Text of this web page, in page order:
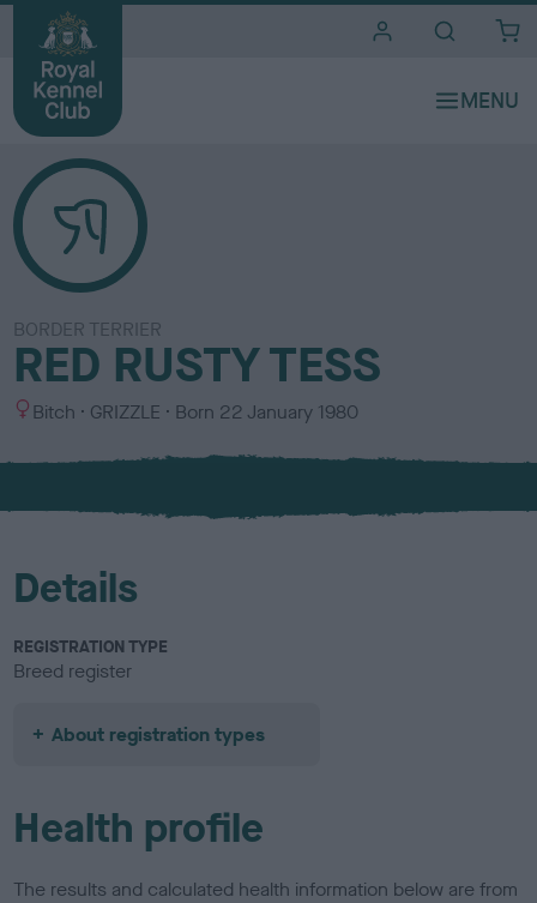
BORDER TERRIER
RED RUSTY TESS
S
x
Bitch
C
l
u
GRIZZLE Born 22 January 1980
Details
REGISTRATION TYPE
Breed register
About registration types
Health profile
The results and calculated health information below are from